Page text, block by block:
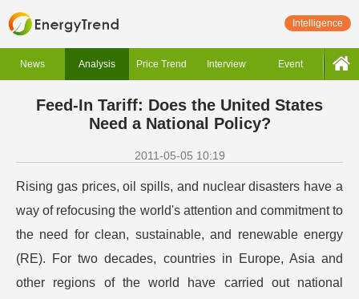
Intelligence
News Analysis Price Trend Interview Event
Feed-In Tariff: Does the United States
Need a National Policy?
2011-05-05 10:19
Rising gas prices, oil spills, and nuclear disasters have a
way of refocusing the world's attention and commitment to
the need for clean, sustainable, and renewable energy
(RE). For two decades, countries in Europe, Asia and
other regions of the world have carried out national